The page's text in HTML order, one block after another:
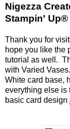
Nigezza
Stampin'
Thank you for
hope you like the
tutorial as well.
with Varied
White card base,
everything else is
basic card design